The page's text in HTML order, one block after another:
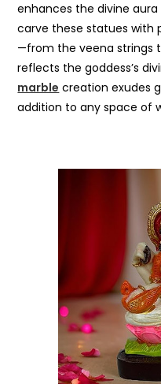
enhances the divine aura
carve these statues with
—from the veena strings
reflects the goddess’s
marble creation exudes
addition to any space of